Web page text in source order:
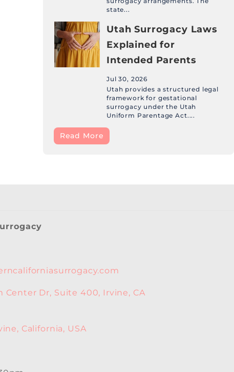
state...
Utah Surrogacy Laws
Explained for
Intended Parents
Jul 30, 2026
Utah provides a structured legal
framework for gestational
surrogacy under the Utah
Uniform Parentage Act....
Read More
Center Dr, Suite 400, Irvine, CA
California, USA